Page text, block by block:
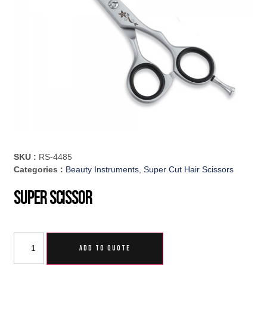
SKU : RS-4485
Categories : Beauty Instruments,Super Cut Hair Scissors
Super Scissor
ADD TO QUOTE